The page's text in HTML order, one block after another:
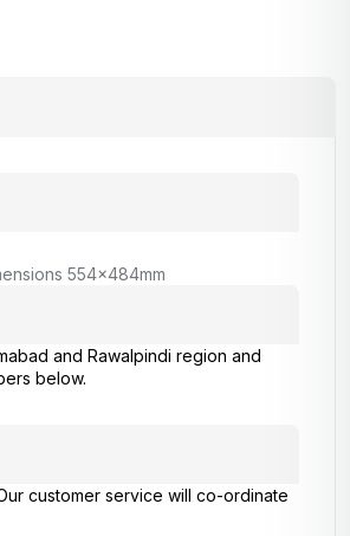
554x484mm
and Rawalpindi region and
below.
customer service will co-ordinate